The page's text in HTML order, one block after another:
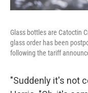
Glass bottles are Catoctin
glass order has been
following the tariff
"Suddenly it's not